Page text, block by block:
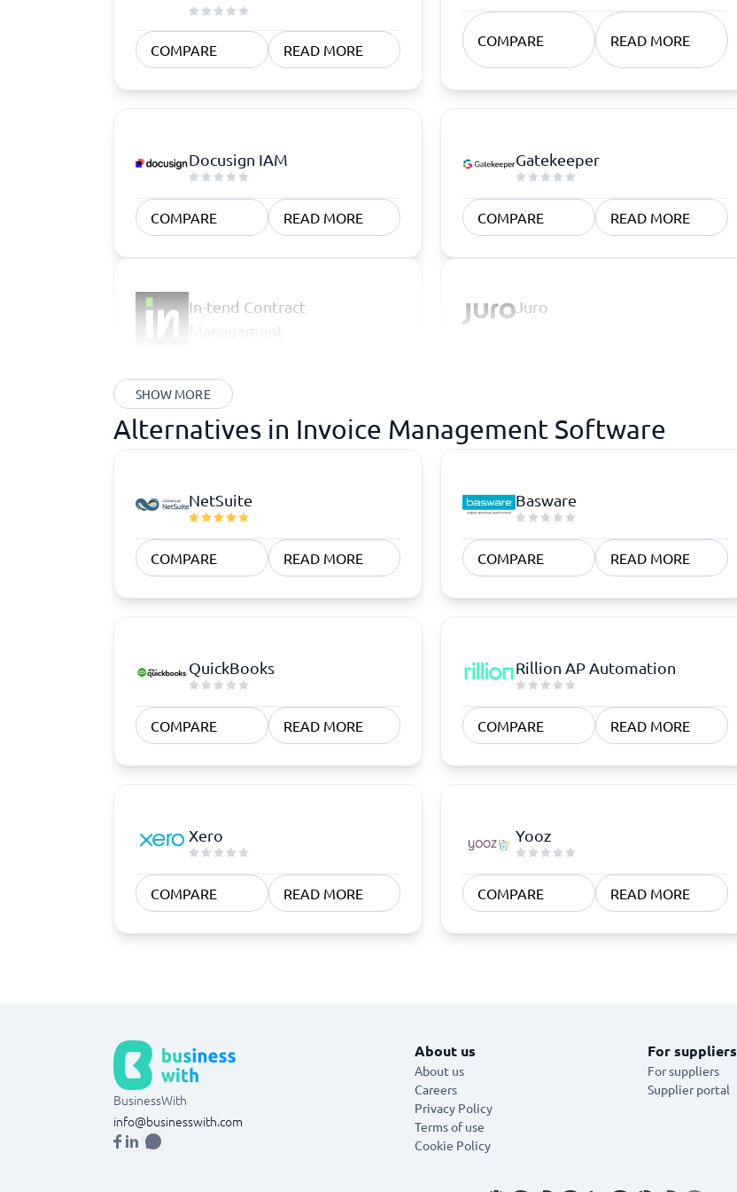
COMPARE READ MORE
COMPARE READ MORE
Docusign IAM
COMPARE READ MORE
Gatekeeper
COMPARE READ MORE
In-tend Contract
Juro
SHOW MORE
Alternatives in Invoice Management Software
NetSuite
COMPARE READ MORE
Basware
COMPARE READ MORE
QuickBooks
COMPARE READ MORE
Rillion AP Automation
COMPARE READ MORE
Xero
COMPARE READ MORE
Yooz
COMPARE READ MORE
BusinessWith
info@businesswith.com
About us
About us
Careers
Privacy Policy
Terms of use
Cookie Policy
For suppliers
For suppliers
Supplier portal